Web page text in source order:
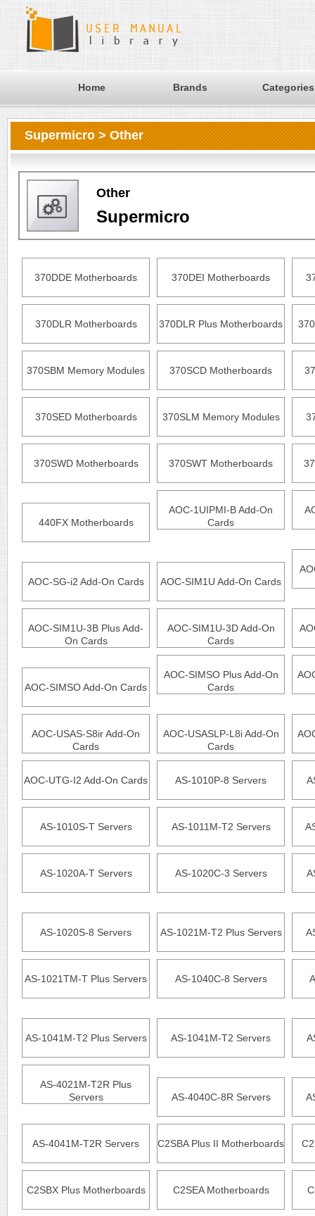
Home Brands Categories
Supermicro > Other
Other
Supermicro
370DDE Motherboards 370DEI Motherboards
370DLR Motherboards 370DLR Plus Motherboards
370SBM Memory Modules 370SCD Motherboards
370SED Motherboards 370SLM Memory Modules
370SWD Motherboards 370SWT Motherboards
440FX Motherboards
AOC-1UIPMI-B Add-On
Cards
AOC-SG-i2 Add-On Cards AOC-SIM1U Add-On Cards
AOC-SIM1U-3B Plus Add-
On Cards
AOC-SIM1U-3D Add-On
Cards
AOC-SIMSO Add-On Cards
AOC-SIMSO Plus Add-On
Cards
AOC-USAS-S8ir Add-On
Cards
AOC-USASLP-L8i Add-On
Cards
AOC-UTG-I2 Add-On Cards AS-1010P-8 Servers
AS-1010S-T Servers AS-1011M-T2 Servers
AS-1020A-T Servers AS-1020C-3 Servers
AS-1020S-8 Servers AS-1021M-T2 Plus Servers
AS-1021TM-T Plus Servers AS-1040C-8 Servers
AS-1041M-T2 Plus Servers AS-1041M-T2 Servers
AS-4021M-T2R Plus
Servers
AS-4040C-8R Servers
AS-4041M-T2R Servers C2SBA Plus II Motherboards
C2SBX Plus Motherboards C2SEA Motherboards